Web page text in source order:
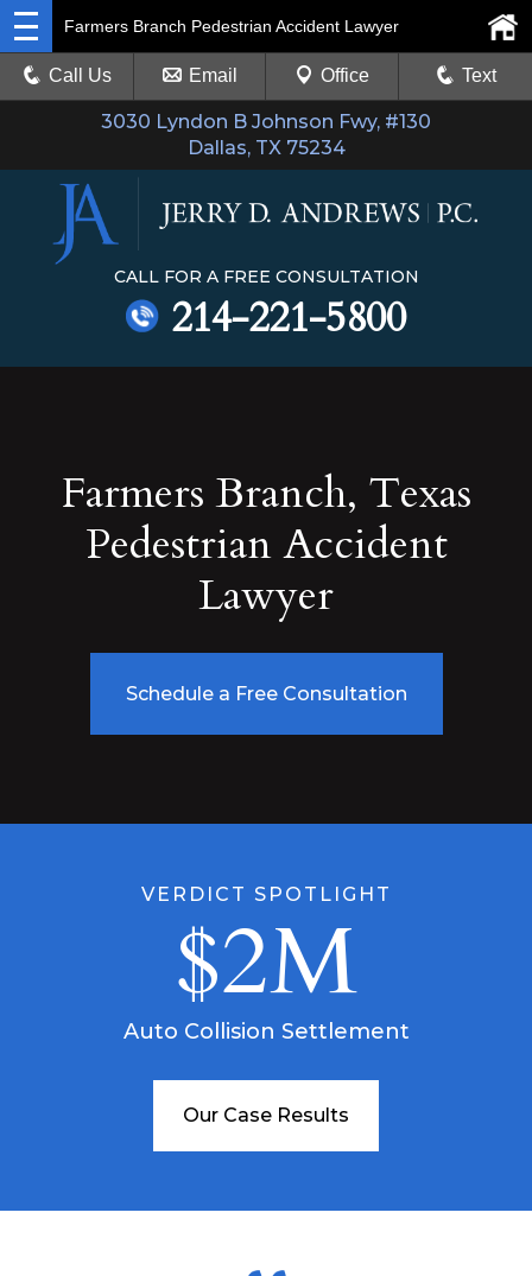
3030 Lyndon B Johnson Fwy, #130
Dallas, TX 75234
Farmers Branch Pedestrian Accident Lawyer
Call Us Email Office Text
CALL FOR A FREE CONSULTATION
214-221-5800
Farmers Branch, Texas
Pedestrian Accident
Lawyer
Schedule a Free Consultation
VERDICT SPOTLIGHT
$2M
Auto Collision Settlement
Our Case Results